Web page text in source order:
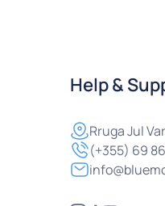
Help &
RrugaJul
(+355) 69